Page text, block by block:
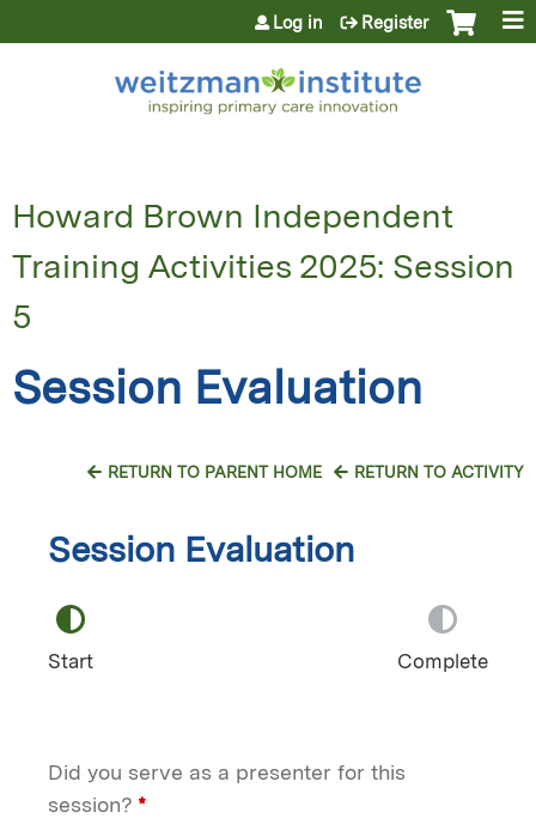
Jump to content
Log in Register
Howard Brown Independent
Training Activities 2025: Session
5
Session Evaluation
RETURN TO ACTIVITY
RETURN TO PARENT HOME
Session Evaluation
Start Complete
Did you serve as a presenter for this
session? *